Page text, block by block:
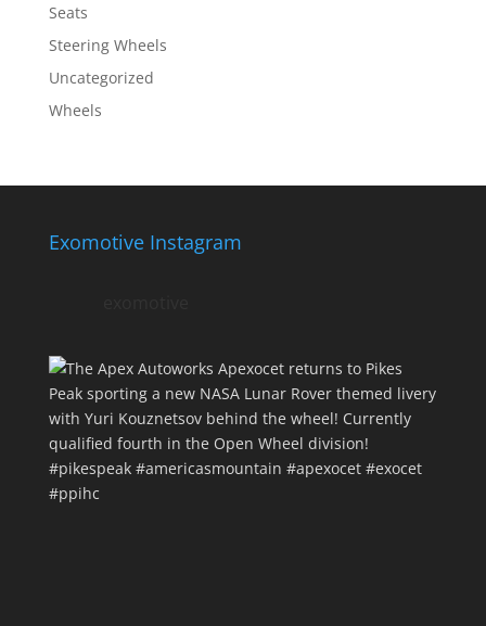
Seats
Steering Wheels
Uncategorized
Wheels
Exomotive Instagram